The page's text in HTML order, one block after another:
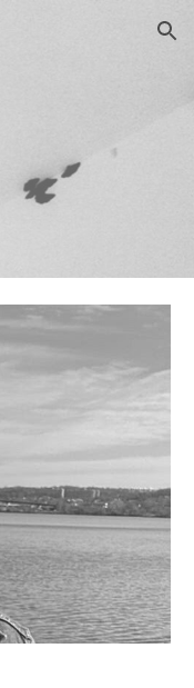
Skip to navigation